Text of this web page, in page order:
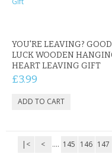
YOU'RE LEAVING? GOOD
LUCK WOODEN
HEART LEAVING GIFT
£3.99
|< < .... 145 146 147